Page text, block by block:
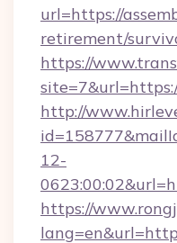
url=https://
retirement/
https://
http://
12-
https://